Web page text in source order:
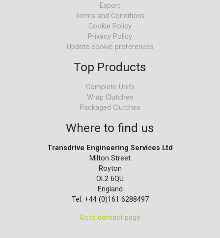
Export
Terms and Conditions
Cookie Policy
Privacy Policy
Update cookie preferences
Top Products
Complete Units
Wrap Clutches
Packaged Clutches
Where to find us
Transdrive Engineering Services Ltd
Milton Street
Royton
OL2 6QU
England
Tel: +44 (0)161 6288497
Goto contact page